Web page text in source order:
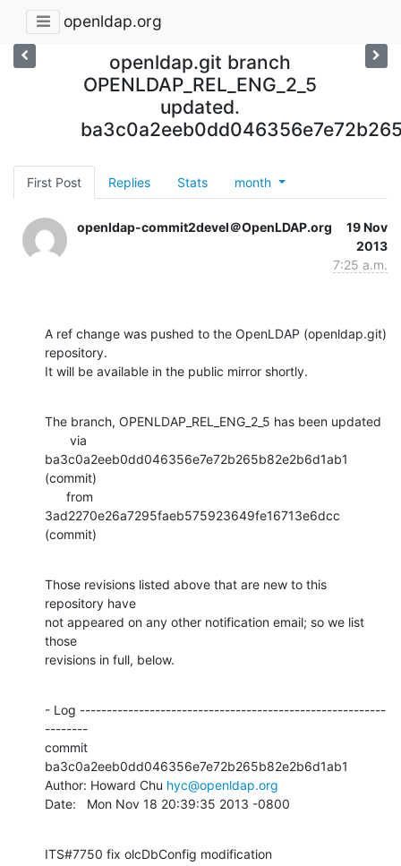
openldap.org
openldap.git branch
OPENLDAP_REL_ENG_2_5
updated.
First Post Replies Stats month
openldap-commit2devel＠OpenLDAP.org
19 Nov
2013
7:25 a.m.
A ref change was pushed to the OpenLDAP (openldap.git)
repository.
It will be available in the public mirror shortly.
The branch, OPENLDAP_REL_ENG_2_5 has been updated
ba3c0a2eeb0dd046356e7e72b265b82e2b6d1ab1
(commit)
3ad2270e26a7295faeb575923649fe16713e6dcc
(commit)
Those revisions listed above that are new to this
repository have
not appeared on any other notification email; so we list
those
revisions in full, below.
- Log ---------------------------------------------------------
--------
commit
ba3c0a2eeb0dd046356e7e72b265b82e2b6d1ab1
Author: Howard Chu hyc@openldap.org
Date:   Mon Nov 18 20:39:35 2013 -0800
ITS#7750 fix olcDbConfig modification